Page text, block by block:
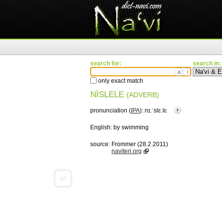
search for:
ä ì
only exact match
search in:
NÌSLELE (ADVERB)
pronunciation ( IPA): nɪ.ˈslɛ.lɛ
English: by swimming
source: Frommer (28.2.2011)
naviteri.org